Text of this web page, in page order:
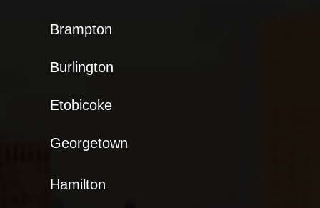
Brampton
Burlington
Etobicoke
Georgetown
Hamilton